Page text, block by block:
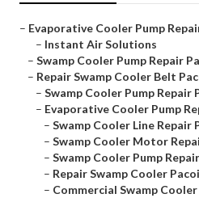
– Evaporative Cooler Pump
– Instant Air Solutions
– Swamp Cooler Pump Repair
– Repair Swamp Cooler Belt
– Swamp Cooler Pump Repair
– Evaporative Cooler Pump
– Swamp Cooler Line Repair
– Swamp Cooler Motor
– Swamp Cooler Pump
– Repair Swamp Cooler
– Commercial Swamp